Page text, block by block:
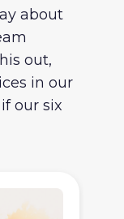
about
out,
in our
our six